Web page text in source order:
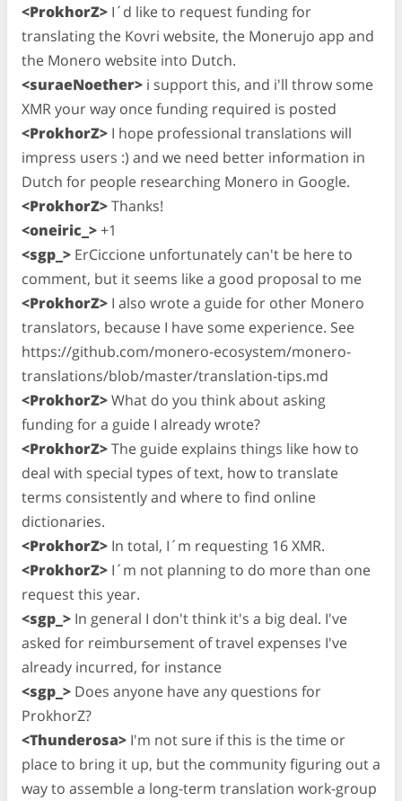
<ProkhorZ> I´d like to request funding for
translating the Kovri website, the Monerujo app and
the Monero website into Dutch.
<suraeNoether> i support this, and i'll throw some
XMR your way once funding required is posted
<ProkhorZ> I hope professional translations will
impress users :) and we need better information in
Dutch for people researching Monero in Google.
<ProkhorZ>Thanks!
<oneiric_>+1
<sgp_> ErCiccione unfortunately can't be here to
comment, but it seems like a good proposal to me
<ProkhorZ> I also wrote a guide for other Monero
translators, because I have some experience. See
https://github.com/monero-ecosystem/monero-
translations/blob/master/translation-tips.md
<ProkhorZ>What do you think about asking
funding for a guide I already wrote?
<ProkhorZ>The guide explains things like how to
deal with special types of text, how to translate
terms consistently and where to find online
dictionaries.
<ProkhorZ> In total, I´m requesting 16 XMR.
<ProkhorZ> I´m not planning to do more than one
request this year.
<sgp_> In general I don't think it's a big deal. I've
asked for reimbursement of travel expenses I've
already incurred, for instance
<sgp_> Does anyone have any questions for
ProkhorZ?
<Thunderosa> I'm not sure if this is the time or
place to bring it up, but the community figuring out a
way to assemble a long-term translation work-group